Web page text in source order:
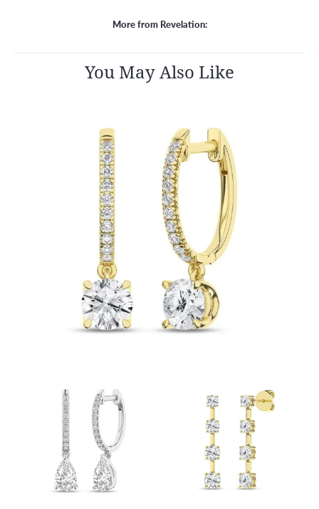
More from Revelation:
You May Also Like